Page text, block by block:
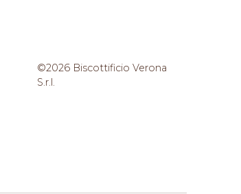
©2026 Biscottificio Verona
S.r.l.